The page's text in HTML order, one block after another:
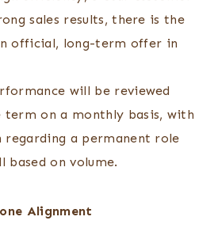
sales results, there is the
official, long-term offer in
will be reviewed
term on a monthly basis, with
regarding a permanent role
based on volume.
Alignment